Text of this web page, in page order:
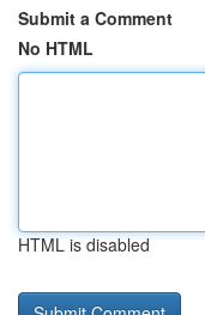
Submit a Comment
No HTML
HTML is disabled